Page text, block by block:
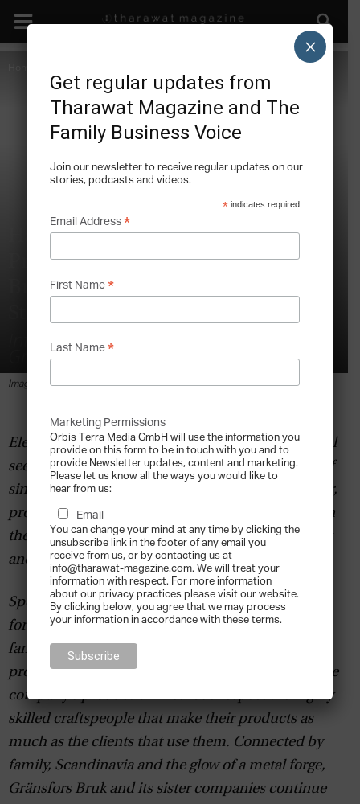
Hand-Forged Axes, Stamina and
Products Made to Last: Gränsfors
Bruk’s Craftsmanship Holding
Interview with Adam Brånby, CEO,
Gränsfors Bruk, Gränsfors, Sweden
By
Image courtesy Gränsfors Bruk Axe.
Elevating the axe as an exquisitely handcrafted tool
seems like an unconventional strategy in the age of
single-use consumerism. Gränsfors Bruk, however,
proves that traditional craftsmanship is effective in
the pursuit of sustainability, both environmentally
and in business.
Specialising in a broad range of axes, crowbars,
forestry gear and apparel,Gränsfors Brukand its
family group of companies combine traditional
processes with personalised, artisanal touches. The
company’s production methods respect the highly
skilled craftspeople that make their products as
much as the clients that use them. Connected by
family, Scandinavia and the glow of a metal forge,
Gränsfors Bruk and its sister companies continue
Get regular updates from
Tharawat Magazine and The
Family Business Voice
Join our newsletter to receive regular updates on our
stories, podcasts and videos.
* indicates required
Email Address *
First Name *
Last Name *
Marketing Permissions
Orbis Terra Media GmbH will use the information you
provide on this form to be in touch with you and to
provide Newsletter updates, content and marketing.
Please let us know all the ways you would like to
hear from us:
Email
You can change your mind at any time by clicking the
unsubscribe link in the footer of any email you
receive from us, or by contacting us at
info@tharawat-magazine.com. We will treat your
information with respect. For more information
about our privacy practices please visit our website.
By clicking below, you agree that we may process
your information in accordance with these terms.
×